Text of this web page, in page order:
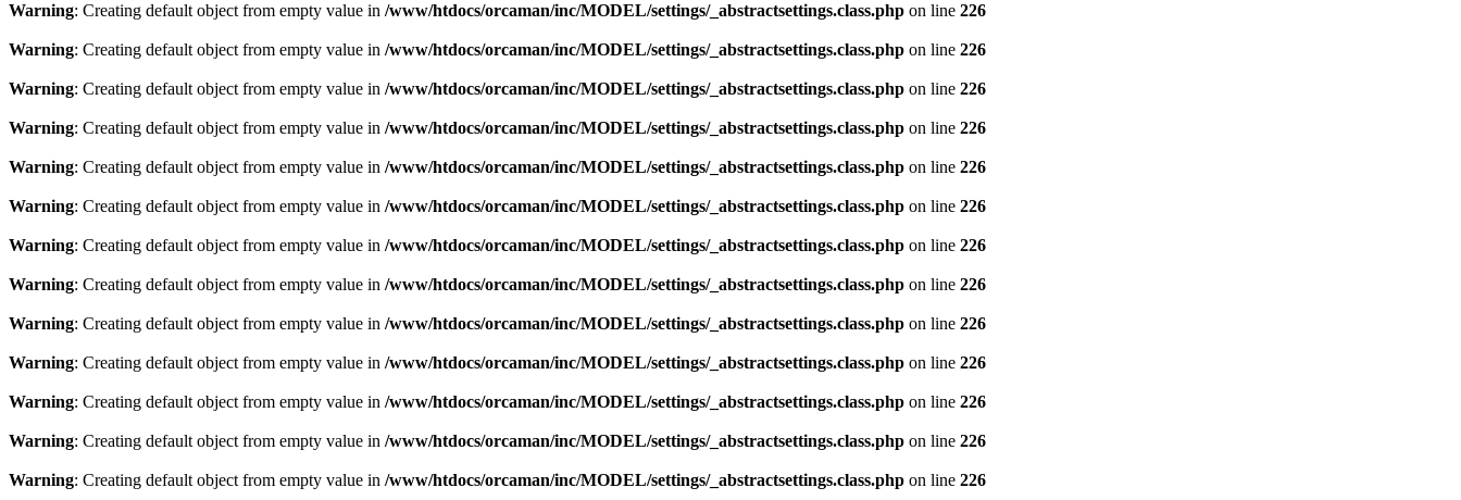
Warning: Creating default object from empty value in /www/htdocs/orcaman/inc/MODEL/settings/_abstractsettings.class.php on line 226
Warning: Creating default object from empty value in /www/htdocs/orcaman/inc/MODEL/settings/_abstractsettings.class.php on line 226
Warning: Creating default object from empty value in /www/htdocs/orcaman/inc/MODEL/settings/_abstractsettings.class.php on line 226
Warning: Creating default object from empty value in /www/htdocs/orcaman/inc/MODEL/settings/_abstractsettings.class.php on line 226
Warning: Creating default object from empty value in /www/htdocs/orcaman/inc/MODEL/settings/_abstractsettings.class.php on line 226
Warning: Creating default object from empty value in /www/htdocs/orcaman/inc/MODEL/settings/_abstractsettings.class.php on line 226
Warning: Creating default object from empty value in /www/htdocs/orcaman/inc/MODEL/settings/_abstractsettings.class.php on line 226
Warning: Creating default object from empty value in /www/htdocs/orcaman/inc/MODEL/settings/_abstractsettings.class.php on line 226
Warning: Creating default object from empty value in /www/htdocs/orcaman/inc/MODEL/settings/_abstractsettings.class.php on line 226
Warning: Creating default object from empty value in /www/htdocs/orcaman/inc/MODEL/settings/_abstractsettings.class.php on line 226
Warning: Creating default object from empty value in /www/htdocs/orcaman/inc/MODEL/settings/_abstractsettings.class.php on line 226
Warning: Creating default object from empty value in /www/htdocs/orcaman/inc/MODEL/settings/_abstractsettings.class.php on line 226
Warning: Creating default object from empty value in /www/htdocs/orcaman/inc/MODEL/settings/_abstractsettings.class.php on line 226